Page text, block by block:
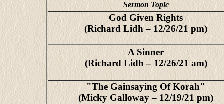
Sermon Topic
God Given Rights
(Richard Lidh – 12/26/21 pm)
A Sinner
(Richard Lidh – 12/26/21 am)
"The Gainsaying Of Korah"
(Micky Galloway – 12/19/21 pm)